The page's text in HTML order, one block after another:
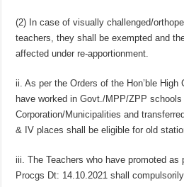
(2) In case of visually challenged/
teachers, they shall be exempted and
affected under re-apportionment.
ii. As per the Orders of the Hon’ble High
have worked in Govt./MPP/ZPP
Corporation/Municipalities and
& IV places shall be eligible for old
iii. The Teachers who have promoted as
Procgs Dt: 14.10.2021 shall